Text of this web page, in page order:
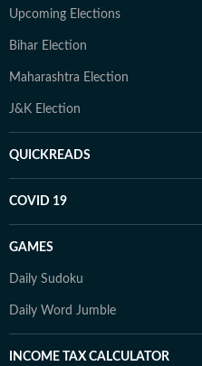
Upcoming Elections
Bihar Election
Maharashtra Election
J&K Election
QUICKREADS
COVID 19
GAMES
Daily Sudoku
Daily Word Jumble
INCOME TAX CALCULATOR